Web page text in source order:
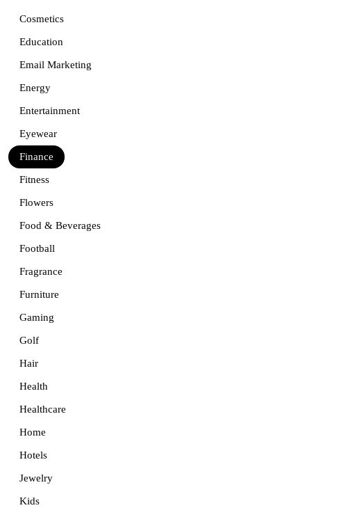
Cosmetics
Education
Email Marketing
Energy
Entertainment
Eyewear
Finance
Fitness
Flowers
Food & Beverages
Football
Fragrance
Furniture
Gaming
Golf
Hair
Health
Healthcare
Home
Hotels
Jewelry
Kids